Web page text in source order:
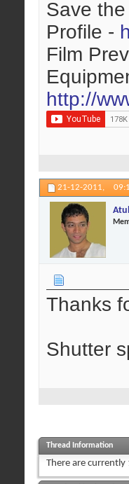
Save
Profile -
Film
http://
21-12-2011,
Thanks
Shutter
Thread Information
There are